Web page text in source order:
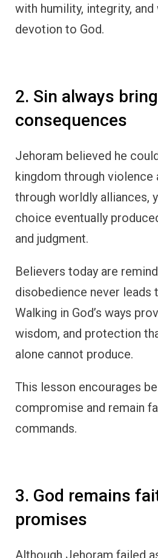
with humility, integrity,
devotion to God.
2. Sin always
consequences
Jehoram believed he
kingdom through violence
through worldly alliances,
choice eventually
and judgment.
Believers today are
disobedience never leads
Walking in God’s ways
wisdom, and protection
alone cannot produce.
This lesson encourages
compromise and remain
commands.
3. God remains
promises